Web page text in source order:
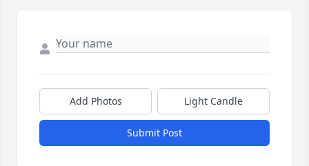
Add Photos Light Candle
Submit Post